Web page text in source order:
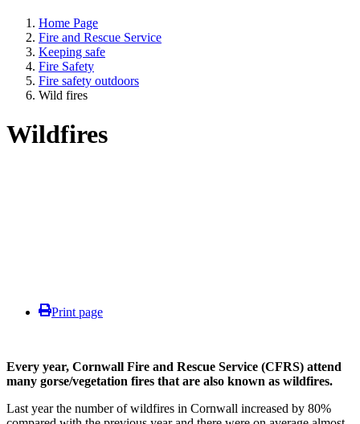
Home Page
Fire and Rescue Service
Keeping safe
Fire Safety
Fire safety outdoors
Wild fires
Wildfires
Print page
Every year, Cornwall Fire and Rescue Service (CFRS) attend
many gorse/vegetation fires that are also known as wildfires.
Last year the number of wildfires in Cornwall increased by 80%